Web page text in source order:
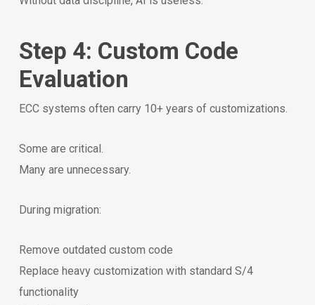
Step 4: Custom Code
Evaluation
ECC systems often carry 10+ years of customizations.
Some are critical.
Many are unnecessary.
During migration:
Remove outdated custom code
Replace heavy customization with standard S/4
functionality